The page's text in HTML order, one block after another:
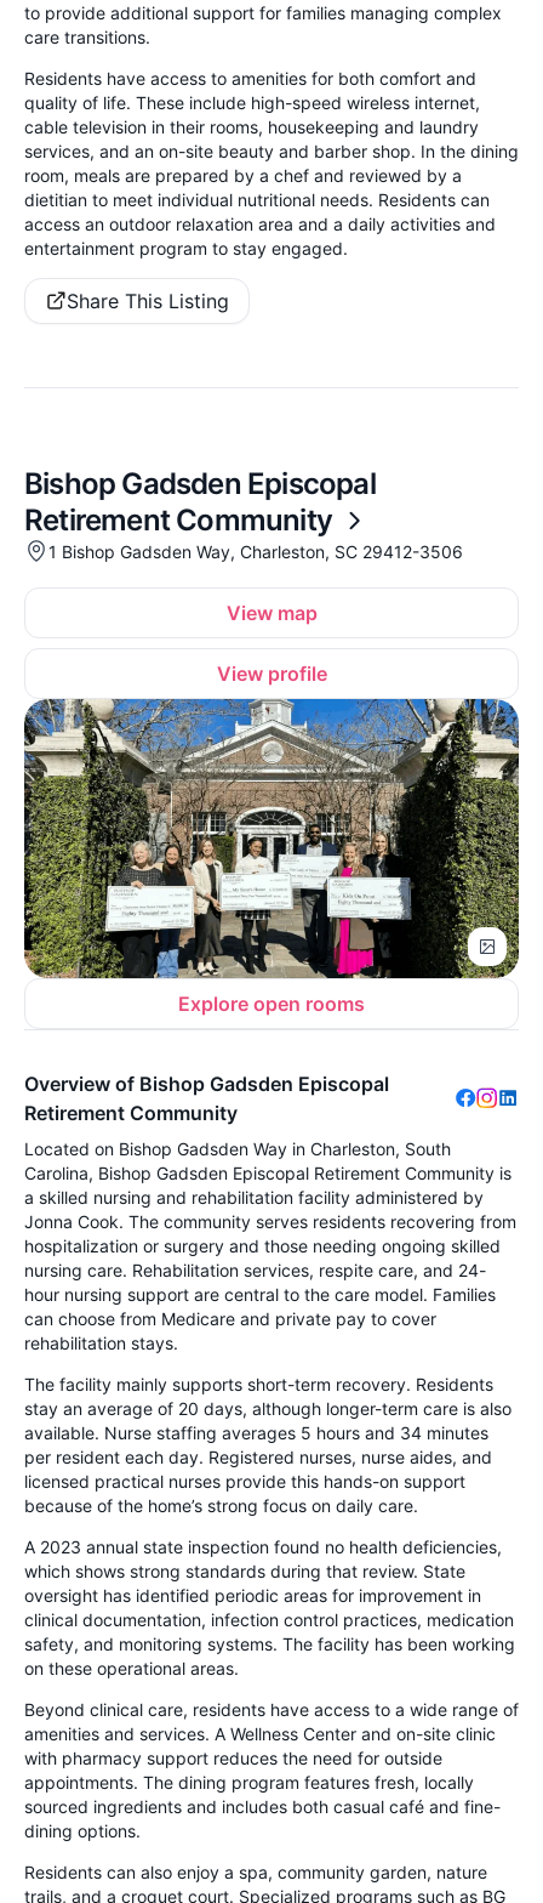
to provide additional support for families managing complex
care transitions.
Residents have access to amenities for both comfort and
quality of life. These include high-speed wireless internet,
cable television in their rooms, housekeeping and laundry
services, and an on-site beauty and barber shop. In the dining
room, meals are prepared by a chef and reviewed by a
dietitian to meet individual nutritional needs. Residents can
access an outdoor relaxation area and a daily activities and
entertainment program to stay engaged.
Share This Listing
Bishop Gadsden Episcopal
Retirement Community
1 Bishop Gadsden Way, Charleston, SC 29412-3506
View map
View profile
Explore open rooms
Overview of Bishop Gadsden Episcopal
Retirement Community
Located on Bishop Gadsden Way in Charleston, South
Carolina, Bishop Gadsden Episcopal Retirement Community is
a skilled nursing and rehabilitation facility administered by
Jonna Cook. The community serves residents recovering from
hospitalization or surgery and those needing ongoing skilled
nursing care. Rehabilitation services, respite care, and 24-
hour nursing support are central to the care model. Families
can choose from Medicare and private pay to cover
rehabilitation stays.
The facility mainly supports short-term recovery. Residents
stay an average of 20 days, although longer-term care is also
available. Nurse staffing averages 5 hours and 34 minutes
per resident each day. Registered nurses, nurse aides, and
licensed practical nurses provide this hands-on support
because of the home’s strong focus on daily care.
A 2023 annual state inspection found no health deficiencies,
which shows strong standards during that review. State
oversight has identified periodic areas for improvement in
clinical documentation, infection control practices, medication
safety, and monitoring systems. The facility has been working
on these operational areas.
Beyond clinical care, residents have access to a wide range of
amenities and services. A Wellness Center and on-site clinic
with pharmacy support reduces the need for outside
appointments. The dining program features fresh, locally
sourced ingredients and includes both casual café and fine-
dining options.
Residents can also enjoy a spa, community garden, nature
trails, and a croquet court. Specialized programs such as BG